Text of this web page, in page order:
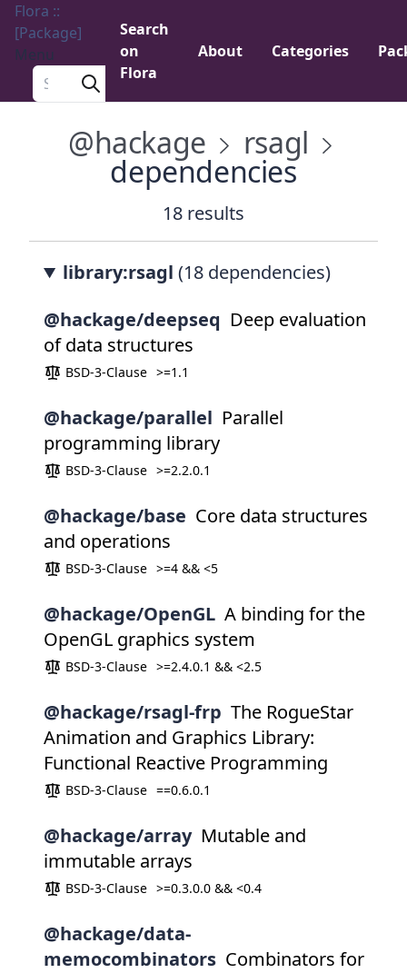
Flora ::
[Package]
Menu
Search a package
Search
on
Flora
About Categories
@hackage rsagl
dependencies
18 results
library:rsagl (18 dependencies)
@hackage/deepseq Deep evaluation
of data structures
BSD-3-Clause >=1.1
@hackage/parallel Parallel
programming library
BSD-3-Clause >=2.2.0.1
@hackage/base Core data structures
and operations
BSD-3-Clause >=4 && <5
@hackage/OpenGL A binding for the
OpenGL graphics system
BSD-3-Clause >=2.4.0.1 && <2.5
@hackage/rsagl-frp The RogueStar
Animation and Graphics Library:
Functional Reactive Programming
BSD-3-Clause ==0.6.0.1
@hackage/array Mutable and
immutable arrays
BSD-3-Clause >=0.3.0.0 && <0.4
@hackage/data-
memocombinators Combinators for